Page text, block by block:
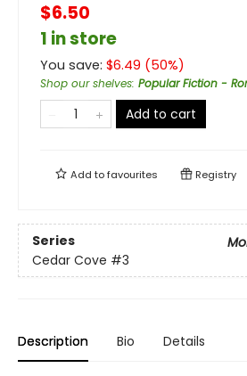
$6.50
1 in store
You save: $6.49 (50%)
Shop our shelves: Popular Fiction -
Add to cart
Add tofavourites Registry
Series
Cedar Cove #3
Description Bio Details